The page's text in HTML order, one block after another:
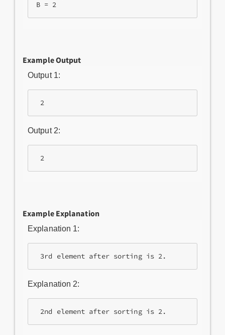
Example Output
Output 1:
Output 2:
Example Explanation
Explanation 1:
Explanation 2: